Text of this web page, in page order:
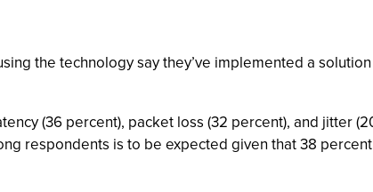
the technology say they’ve implemented a
(36 percent), packet loss (32 percent), and jitter
respondents is to be expected given that 38